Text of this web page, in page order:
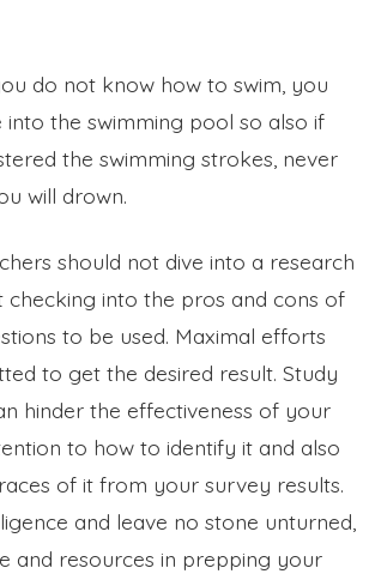
do not know how to swim, you
into the swimming pool so also if
the swimming strokes, never
will drown.
should not dive into a research
into the pros and cons of
to be used. Maximal efforts
to get the desired result. Study
hinder the effectiveness of your
to how to identify it and also
of it from your survey results.
and leave no stone unturned,
and resources in prepping your